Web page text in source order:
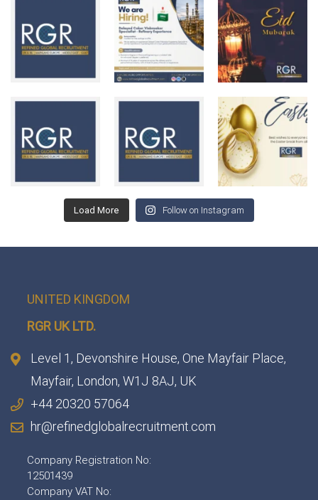
Load More Follow on Instagram
UNITED KINGDOM
RGR UK LTD.
Level 1, Devonshire House, One Mayfair Place,
Mayfair, London, W1J 8AJ, UK
+44 20320 57064
hr@refinedglobalrecruitment.com
Company Registration No:
12501439
Company VAT No: